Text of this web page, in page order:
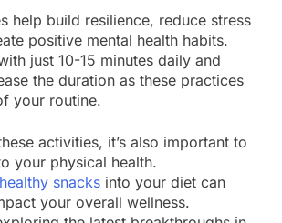
help build resilience, reduce stress
positive mental health habits.
just 10-15 minutes daily and
the duration as these practices
your routine.
activities, it’s also important to
your physical health.
healthy snacks into your diet can
your overall wellness.